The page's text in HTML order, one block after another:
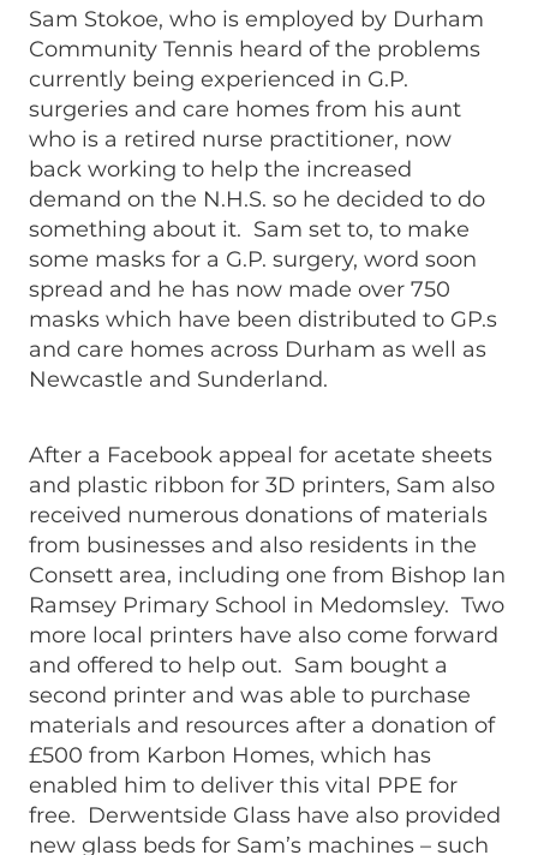
Sam Stokoe, who is employed by Durham
Community Tennis heard of the problems
currently being experienced in G.P.
surgeries and care homes from his aunt
who is a retired nurse practitioner, now
back working to help the increased
demand on the N.H.S. so he decided to do
something about it. Sam set to, to make
some masks for a G.P. surgery, word soon
spread and he has now made over 750
masks which have been distributed to GP.s
and care homes across Durham as well as
Newcastle and Sunderland.
After a Facebook appeal for acetate sheets
and plastic ribbon for 3D printers, Sam also
received numerous donations of materials
from businesses and also residents in the
Consett area, including one from Bishop Ian
Ramsey Primary School in Medomsley. Two
more local printers have also come forward
and offered to help out. Sam bought a
second printer and was able to purchase
materials and resources after a donation of
£500 from Karbon Homes, which has
enabled him to deliver this vital PPE for
free. Derwentside Glass have also provided
new glass beds for Sam’s machines – such